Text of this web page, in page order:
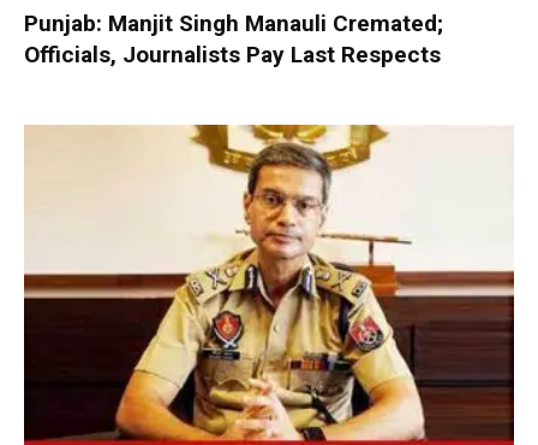
Punjab: Manjit Singh Manauli Cremated;
Officials, Journalists Pay Last Respects